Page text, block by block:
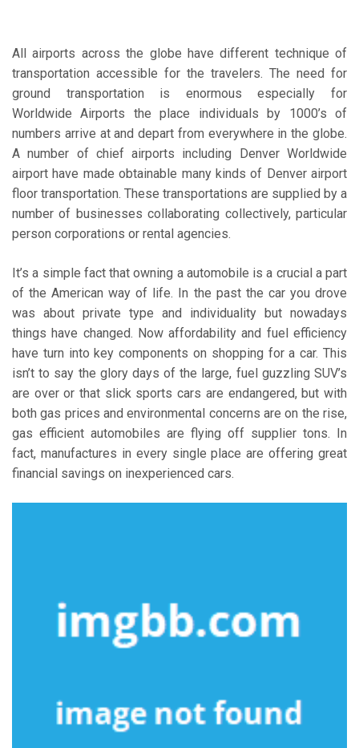
All airports across the globe have different technique of
transportation accessible for the travelers. The need for
ground transportation is enormous especially for
Worldwide Airports the place individuals by 1000’s of
numbers arrive at and depart from everywhere in the globe.
A number of chief airports including Denver Worldwide
airport have made obtainable many kinds of Denver airport
floor transportation. These transportations are supplied by a
number of businesses collaborating collectively, particular
person corporations or rental agencies.
It’s a simple fact that owning a automobile is a crucial a part
of the American way of life. In the past the car you drove
was about private type and individuality but nowadays
things have changed. Now affordability and fuel efficiency
have turn into key components on shopping for a car. This
isn’t to say the glory days of the large, fuel guzzling SUV’s
are over or that slick sports cars are endangered, but with
both gas prices and environmental concerns are on the rise,
gas efficient automobiles are flying off supplier tons. In
fact, manufactures in every single place are offering great
financial savings on inexperienced cars.